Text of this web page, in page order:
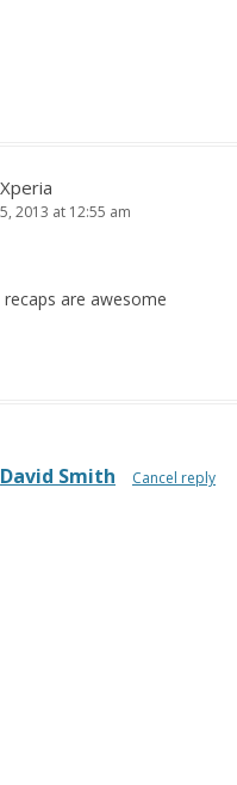
2013 at 12:55 am
are awesome
David Smith Cancel reply